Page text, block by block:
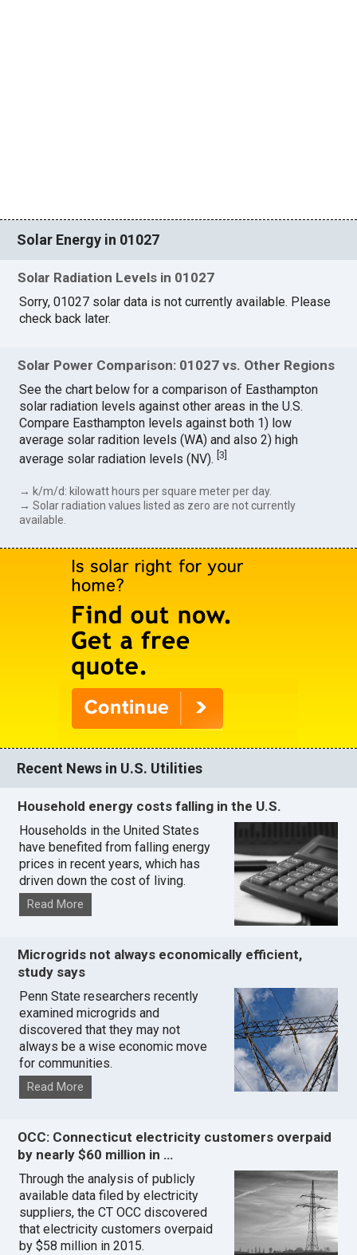
Solar Energy in 01027
Solar Radiation Levels in 01027
Sorry, 01027 solar data is not currently available. Please
check back later.
Solar Power Comparison: 01027 vs. Other Regions
See the chart below for a comparison of Easthampton
solar radiation levels against other areas in the U.S.
Compare Easthampton levels against both 1) low
average solar radition levels (WA) and also 2) high
average solar radiation levels (NV).[3
→ k/m/d: kilowatt hours per square meter per day.
→ Solar radiation values listed as zero are not currently
available.
Recent News in U.S. Utilities
Household energy costs falling in the U.S.
Households in the United States
have benefited from falling energy
prices in recent years, which has
driven down the cost of living.
Read More
Microgrids not always economically efficient,
study says
Penn State researchers recently
examined microgrids and
discovered that they may not
always be a wise economic move
for communities.
Read More
OCC: Connecticut electricity customers overpaid
by nearly $60 million in …
Through the analysis of publicly
available data filed by electricity
suppliers, the CT OCC discovered
that electricity customers overpaid
by $58 million in 2015.